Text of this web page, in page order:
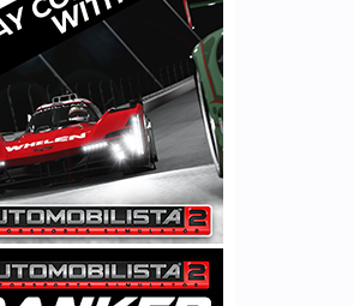
any time as currently, only when vehicle is
its back to its pit slot).
some extra options we´re looking into)
an extra dimension of realism to the
have to be mindful of managing their
an ever present element in real racing.
features will be ready in time for v1.4.9 but
in time for v1.50.